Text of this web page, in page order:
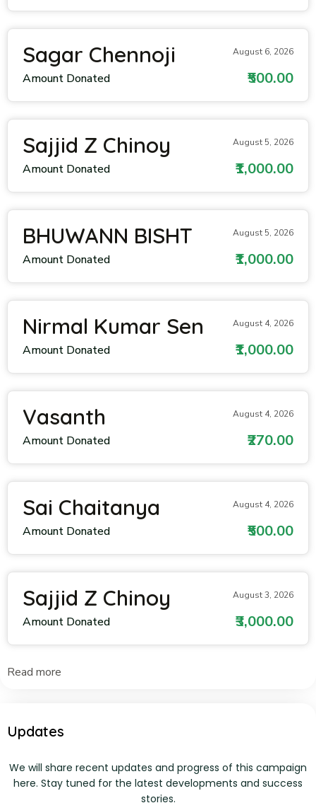
Sagar Chennoji August 6, 2026
Amount Donated ₹500.00
Sajjid Z Chinoy August 5, 2026
Amount Donated ₹1,000.00
BHUWANN BISHT August 5, 2026
Amount Donated ₹1,000.00
Nirmal Kumar Sen August 4, 2026
Amount Donated ₹1,000.00
Vasanth August 4, 2026
Amount Donated ₹270.00
Sai Chaitanya August 4, 2026
Amount Donated ₹500.00
Sajjid Z Chinoy August 3, 2026
Amount Donated ₹3,000.00
Read more
Updates
We will share recent updates and progress of this campaign
here. Stay tuned for the latest developments and success
stories.